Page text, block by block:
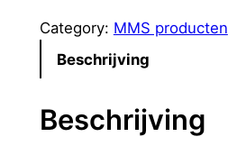
S
v
e
Category: MMS producten
Beschrijving
Beschrijving